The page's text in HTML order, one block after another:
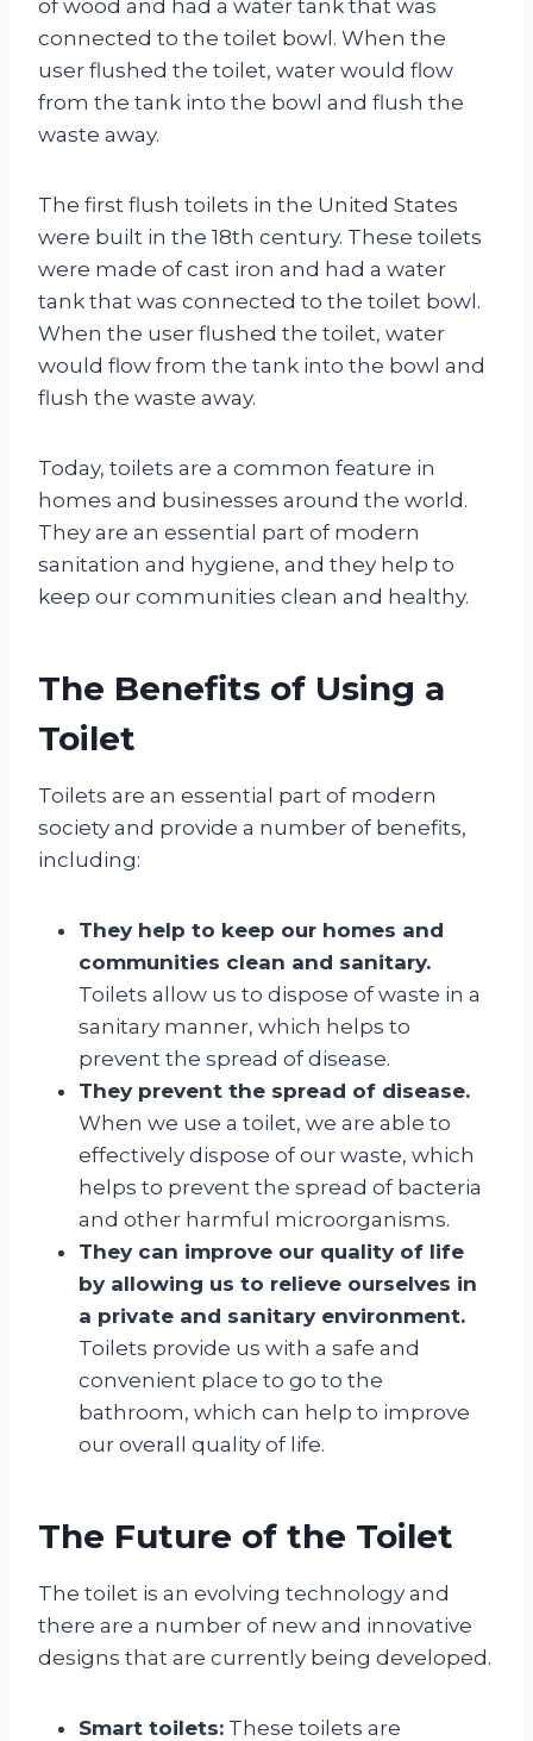
of wood and had a water tank that was
connected to the toilet bowl. When the
user flushed the toilet, water would flow
from the tank into the bowl and flush the
waste away.
The first flush toilets in the United States
were built in the 18th century. These toilets
were made of cast iron and had a water
tank that was connected to the toilet bowl.
When the user flushed the toilet, water
would flow from the tank into the bowl and
flush the waste away.
Today, toilets are a common feature in
homes and businesses around the world.
They are an essential part of modern
sanitation and hygiene, and they help to
keep our communities clean and healthy.
The Benefits of Using a
Toilet
Toilets are an essential part of modern
society and provide a number of benefits,
including:
They help to keep our homes and
communities clean and sanitary.
Toilets allow us to dispose of waste in a
sanitary manner, which helps to
prevent the spread of disease.
They prevent the spread of disease.
When we use a toilet, we are able to
effectively dispose of our waste, which
helps to prevent the spread of bacteria
and other harmful microorganisms.
They can improve our quality of life
by allowing us to relieve ourselves in
a private and sanitary environment.
Toilets provide us with a safe and
convenient place to go to the
bathroom, which can help to improve
our overall quality of life.
The Future of the Toilet
The toilet is an evolving technology and
there are a number of new and innovative
designs that are currently being developed.
Smart toilets: These toilets are